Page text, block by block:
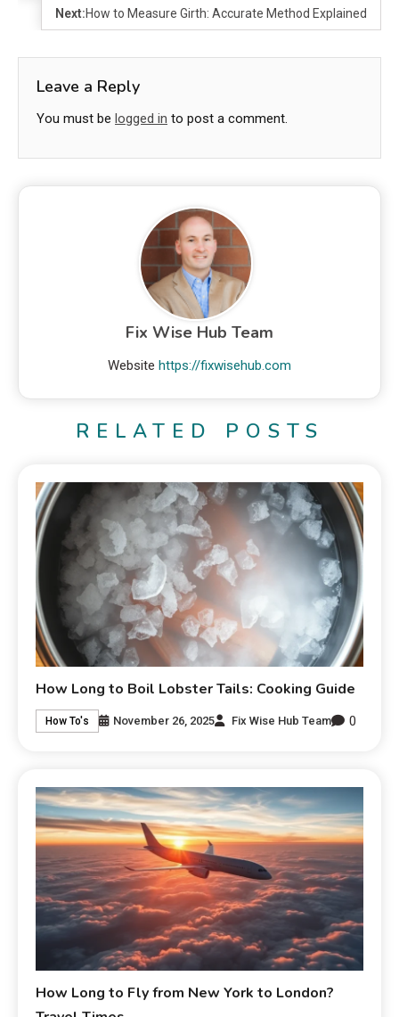
Next:How to Measure Girth: Accurate Method Explained
Leave a Reply
You must be logged in to post a comment.
Fix Wise Hub Team
Website https://fixwisehub.com
RELATED POSTS
How Long to Boil Lobster Tails: Cooking Guide
How To's November 26, 2025 Fix Wise Hub Team 0
How Long to Fly from New York to London?